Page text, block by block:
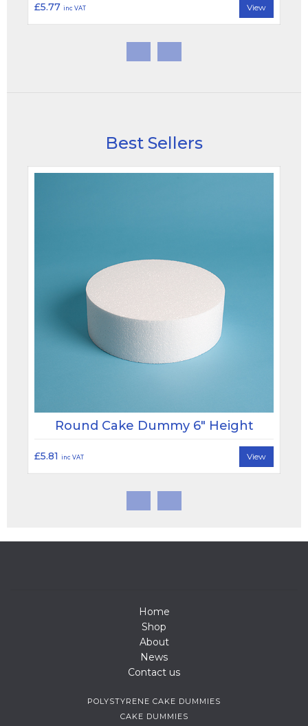
£5.77 inc VAT View
Best Sellers
Round Cake Dummy 6" Height
£5.81 inc VAT View
Home
Shop
About
News
Contact us
POLYSTYRENE CAKE DUMMIES
CAKE DUMMIES